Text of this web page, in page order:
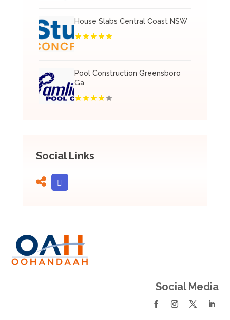
House Slabs Central Coast NSW
Pool Construction Greensboro
Ga
Social Links
Social Media